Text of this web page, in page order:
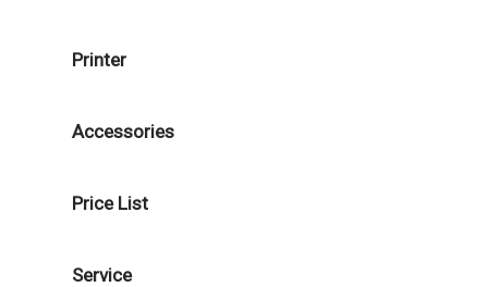
Printer
Accessories
Price List
Service